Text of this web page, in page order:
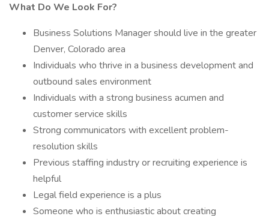
What Do We Look For?
Business Solutions Manager should live in the greater
Denver, Colorado area
Individuals who thrive in a business development and
outbound sales environment
Individuals with a strong business acumen and
customer service skills
Strong communicators with excellent problem-
resolution skills
Previous staffing industry or recruiting experience is
helpful
Legal field experience is a plus
Someone who is enthusiastic about creating